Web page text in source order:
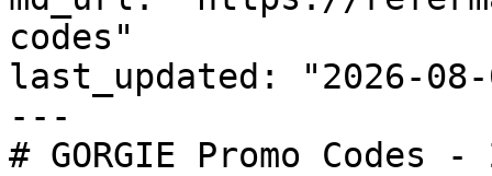
codes"
last_updated: "2026-08-
---
# GORGIE Promo